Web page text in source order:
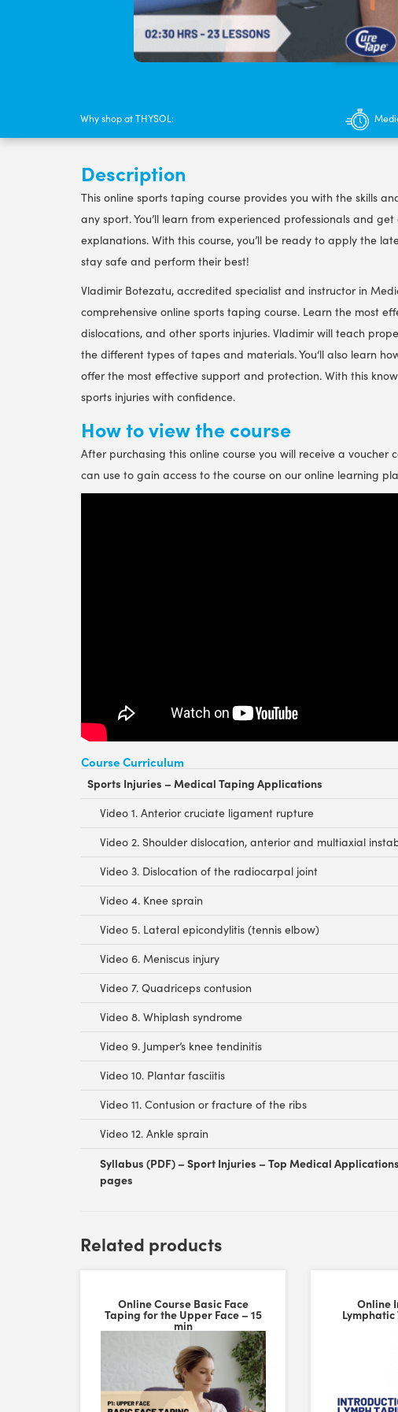
Why shop at THYSOL:
Description
This online sports taping course provides you with the skills
any sport. You’ll learn from experienced professionals and
explanations. With this course, you’ll be ready to apply the
stay safe and perform their best!
Vladimir Botezatu, accredited specialist and instructor in
comprehensive online sports taping course. Learn the most
dislocations, and other sports injuries. Vladimir will teach
the different types of tapes and materials. You‘ll also learn
offer the most effective support and protection. With this
sports injuries with confidence.
How to view the course
After purchasing this online course you will receive a
can use to gain access to the course on our online learning
Course Curriculum
Sports Injuries – Medical Taping Applications
Video 1. Anterior cruciate ligament rupture
Video 2. Shoulder dislocation, anterior and multiaxial
Video 3. Dislocation of the radiocarpal joint
Video 4. Knee sprain
Video 5. Lateral epicondylitis (tennis elbow)
Video 6. Meniscus injury
Video 7. Quadriceps contusion
Video 8. Whiplash syndrome
Video 9. Jumper’s knee tendinitis
Video 10. Plantar fasciitis
Video 11. Contusion or fracture of the ribs
Video 12. Ankle sprain
Syllabus (PDF) – Sport Injuries – Top Medical
pages
Customer Reviews
Rating: 5/5
FASCIQ® Sports Cupping Set – Trigger Point Cups
I've been extremely impressed with the FASCIQ® Sports
Mon Jun 15 2026 08:39:51 GMT+0000 (Coordinated Universal
MYCureTape® Sports Extra Sticky Kinesiology Tape Value Pack
Related products
Online Course Basic Face
Taping for the Upper Face – 15
min
Online
Lymphatic